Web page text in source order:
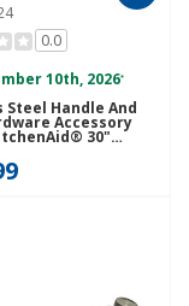
0.0
10th, 2026*
Steel Handle And
Accessory
30"